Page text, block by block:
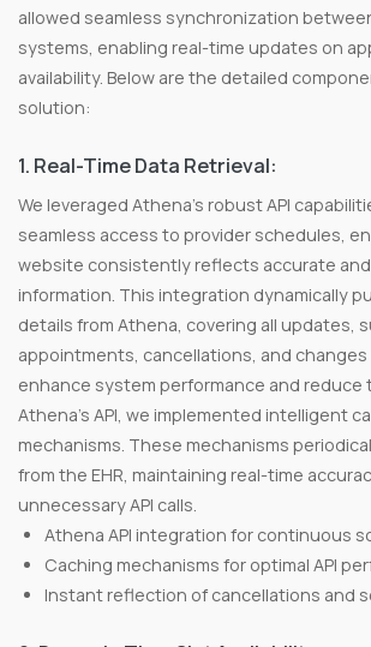
allowed seamless synchronization
systems, enabling real-time updates on
availability. Below are the detailed
solution:
1. Real-Time Data Retrieval:
We leveraged Athena's robust API
seamless access to provider schedules,
website consistently reflects accurate
information. This integration dynamically
details from Athena, covering all updates,
appointments, cancellations, and changes
enhance system performance and reduce
Athena’s API, we implemented intelligent
mechanisms. These mechanisms
from the EHR, maintaining real-time
unnecessary API calls.
Athena API integration for continuous
Caching mechanisms for optimal API
Instant reflection of cancellations and